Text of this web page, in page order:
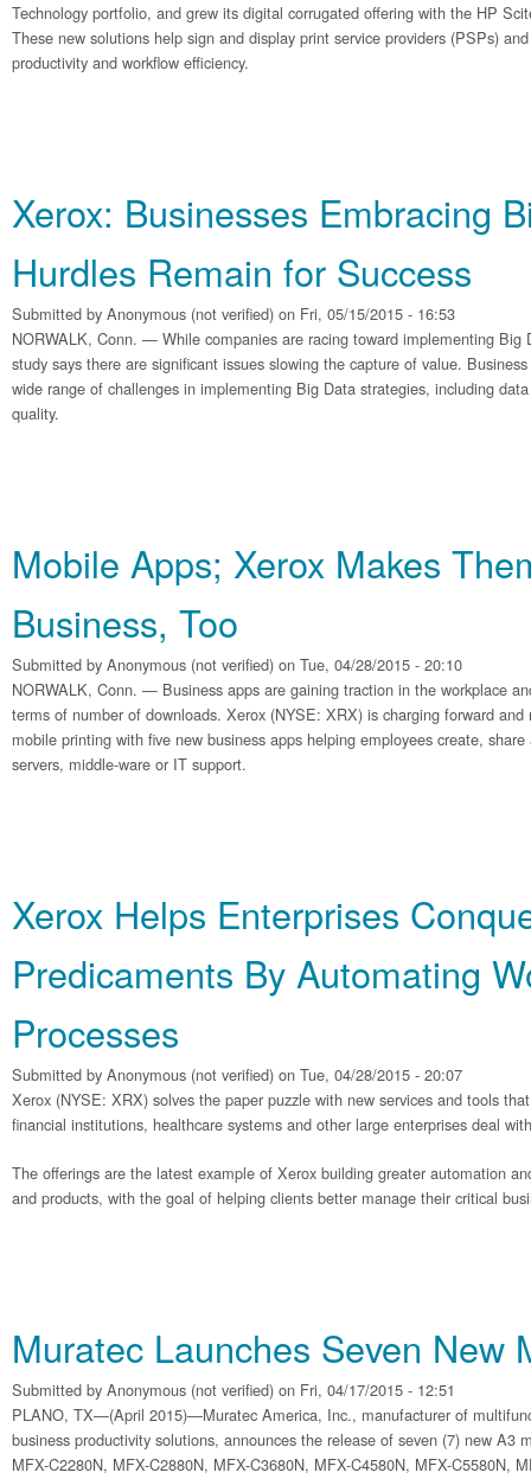
Technology portfolio, and grew its digital corrugated offering with the HP
These new solutions help sign and display print service providers (PSPs)
productivity and workflow efficiency.
Xerox: Businesses Embracing
Hurdles Remain for Success
Submitted by Anonymous (not verified) on Fri, 05/15/2015 - 16:53
NORWALK, Conn. — While companies are racing toward implementing Big
study says there are significant issues slowing the capture of value.
wide range of challenges in implementing Big Data strategies, including
quality.
Mobile Apps; Xerox Makes
Business, Too
Submitted by Anonymous (not verified) on Tue, 04/28/2015 - 20:10
NORWALK, Conn. — Business apps are gaining traction in the workplace
terms of number of downloads. Xerox (NYSE: XRX) is charging forward
mobile printing with five new business apps helping employees create,
servers, middle-ware or IT support.
Xerox Helps Enterprises
Predicaments By Automating
Processes
Submitted by Anonymous (not verified) on Tue, 04/28/2015 - 20:07
Xerox (NYSE: XRX) solves the paper puzzle with new services and tools
financial institutions, healthcare systems and other large enterprises deal
The offerings are the latest example of Xerox building greater automation
and products, with the goal of helping clients better manage their critical
Muratec Launches Seven New
Submitted by Anonymous (not verified) on Fri, 04/17/2015 - 12:51
PLANO, TX—(April 2015)—Muratec America, Inc., manufacturer of
business productivity solutions, announces the release of seven (7) new A3
MFX-C2280N, MFX-C2880N, MFX-C3680N, MFX-C4580N, MFX-C5580N,